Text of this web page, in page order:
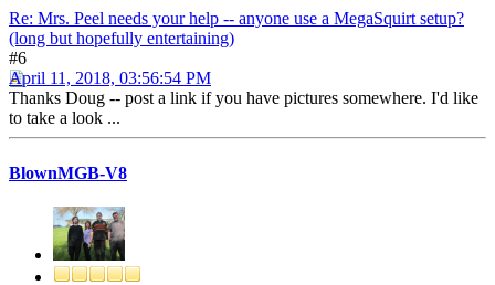
Re: Mrs. Peel needs your help -- anyone use a MegaSquirt setup?
(long but hopefully entertaining)
#6
April 11, 2018, 03:56:54 PM
Thanks Doug -- post a link if you have pictures somewhere. I'd like
to take a look ...
BlownMGB-V8